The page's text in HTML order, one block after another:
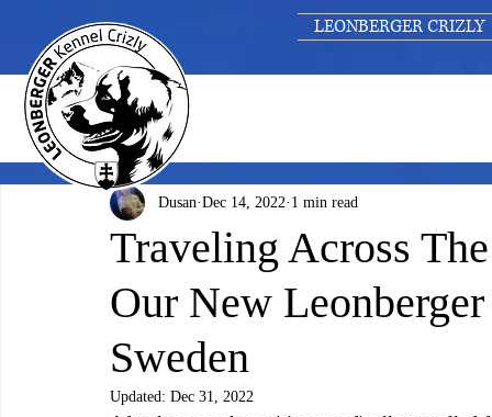
LEONBERGER CRIZLY
Traveling Across
Our New
Sweden
Dusan Dec 14, 2022 1 min read
Updated: Dec 31, 2022